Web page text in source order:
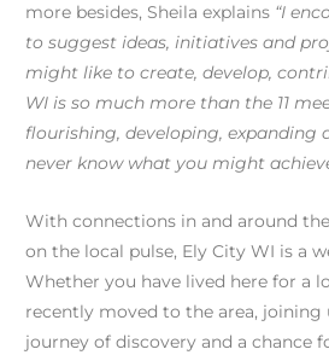
more besides, Sheila explains “I
to suggest ideas, initiatives and
might like to create, develop,
WI is so much more than the 11
flourishing, developing, expanding
never know what you might
With connections in and around
on the local pulse, Ely City WI is a
Whether you have lived here for a
recently moved to the area, joining
journey of discovery and a chance